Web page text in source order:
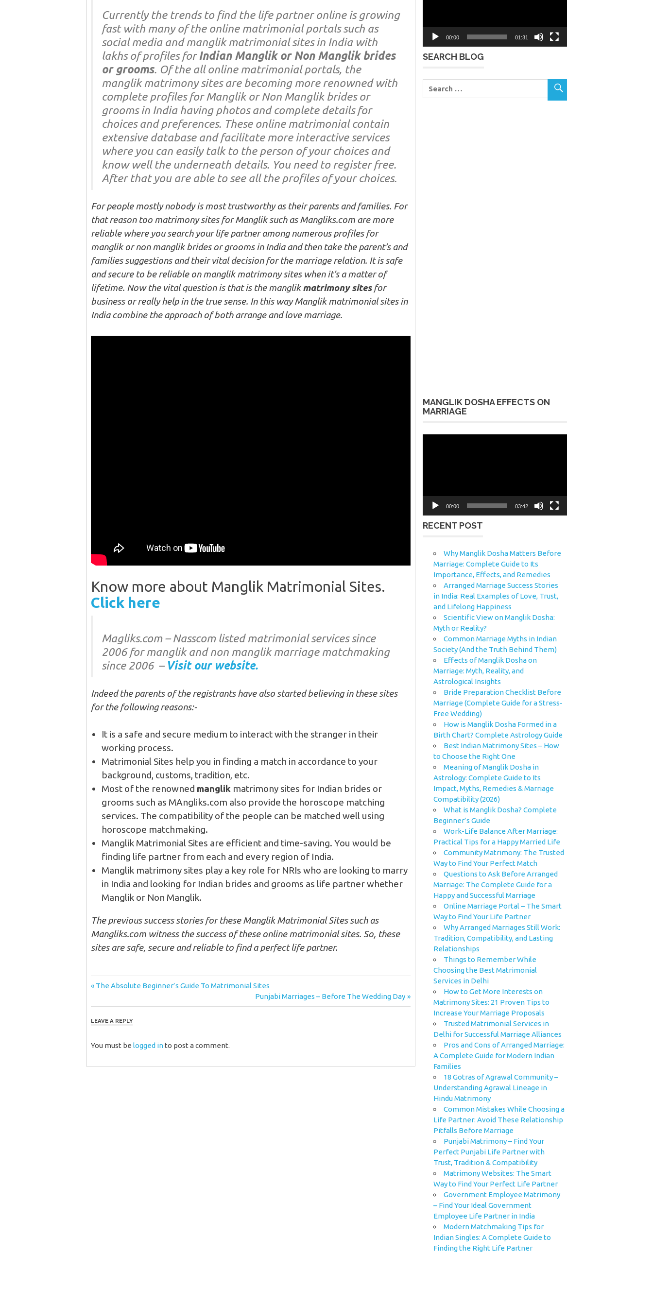
Currently the trends to find the life partner online is growing
fast with many of the online matrimonial portals such as
social media and manglik matrimonial sites in India with
lakhs of profiles for Indian Manglik or Non Manglik brides
or grooms. Of the all online matrimonial portals, the
manglik matrimony sites are becoming more renowned with
complete profiles for Manglik or Non Manglik brides or
grooms in India having photos and complete details for
choices and preferences. These online matrimonial contain
extensive database and facilitate more interactive services
where you can easily talk to the person of your choices and
know well the underneath details. You need to register free.
After that you are able to see all the profiles of your choices.
For people mostly nobody is most trustworthy as their parents and families. For
that reason too matrimony sites for Manglik such as Mangliks.com are more
reliable where you search your life partner among numerous profiles for
manglik or non manglik brides or grooms in India and then take the parent’s and
families suggestions and their vital decision for the marriage relation. It is safe
and secure to be reliable on manglik matrimony sites when it’s a matter of
lifetime. Now the vital question is that is the manglikmatrimony sitesfor
business or really help in the true sense. In this way Manglik matrimonial sites in
India combine the approach of both arrange and love marriage.
Know more about Manglik Matrimonial Sites.
Click here
Magliks.com – Nasscom listed matrimonial services since
2006 for manglik and non manglik marriage matchmaking
since 2006 – Visit our website.
Indeed the parents of the registrants have also started believing in these sites
for the following reasons:-
It is a safe and secure medium to interact with the stranger in their
working process.
Matrimonial Sites help you in finding a match in accordance to your
background, customs, tradition, etc.
Most of the renowned manglik matrimony sites for Indian brides or
grooms such as MAngliks.com also provide the horoscope matching
services. The compatibility of the people can be matched well using
horoscope matchmaking.
Manglik Matrimonial Sites are efficient and time-saving. You would be
finding life partner from each and every region of India.
Manglik matrimony sites play a key role for NRIs who are looking to marry
in India and looking for Indian brides and grooms as life partner whether
Manglik or Non Manglik.
The previous success stories for these Manglik Matrimonial Sites such as
Mangliks.com witness the success of these online matrimonial sites. So, these
sites are safe, secure and reliable to find a perfect life partner.
Post
navigation
Previous
The Absolute Beginner’s Guide To Matrimonial Sites
Next
Post:
Punjabi Marriages – Before The Wedding Day
LEAVE A REPLY
You must be logged into post a comment.
00:00 01:31
SEARCH BLOG
MANGLIK DOSHA EFFECTS ON
MARRIAGE
00:00 03:42
RECENT POST
Why Manglik Dosha Matters Before
Marriage: Complete Guide to Its
Importance, Effects, and Remedies
Arranged Marriage Success Stories
in India: Real Examples of Love, Trust,
and Lifelong Happiness
Scientific View on Manglik Dosha:
Myth or Reality?
Common Marriage Myths in Indian
Society (And the Truth Behind Them)
Effects of Manglik Dosha on
Marriage: Myth, Reality, and
Astrological Insights
Bride Preparation Checklist Before
Marriage (Complete Guide for a Stress-
Free Wedding)
How is Manglik Dosha Formed in a
Birth Chart? Complete Astrology Guide
Best Indian Matrimony Sites – How
to Choose the Right One
Meaning of Manglik Dosha in
Astrology: Complete Guide to Its
Impact, Myths, Remedies & Marriage
Compatibility (2026)
What is Manglik Dosha? Complete
Beginner’s Guide
Work-Life Balance After Marriage:
Practical Tips for a Happy Married Life
Community Matrimony: The Trusted
Way to Find Your Perfect Match
Questions to Ask Before Arranged
Marriage: The Complete Guide for a
Happy and Successful Marriage
Online Marriage Portal – The Smart
Way to Find Your Life Partner
Why Arranged Marriages Still Work:
Tradition, Compatibility, and Lasting
Relationships
Things to Remember While
Choosing the Best Matrimonial
Services in Delhi
How to Get More Interests on
Matrimony Sites: 21 Proven Tips to
Increase Your Marriage Proposals
Trusted Matrimonial Services in
Delhi for Successful Marriage Alliances
Pros and Cons of Arranged Marriage:
A Complete Guide for Modern Indian
Families
18 Gotras of Agrawal Community –
Understanding Agrawal Lineage in
Hindu Matrimony
Common Mistakes While Choosing a
Life Partner: Avoid These Relationship
Pitfalls Before Marriage
Punjabi Matrimony – Find Your
Perfect Punjabi Life Partner with
Trust, Tradition & Compatibility
Matrimony Websites: The Smart
Way to Find Your Perfect Life Partner
Government Employee Matrimony
– Find Your Ideal Government
Employee Life Partner in India
Modern Matchmaking Tips for
Indian Singles: A Complete Guide to
Finding the Right Life Partner